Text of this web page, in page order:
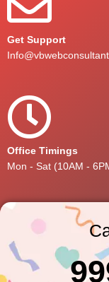
Get Support
Office Timings
Mon - Sat (10AM -